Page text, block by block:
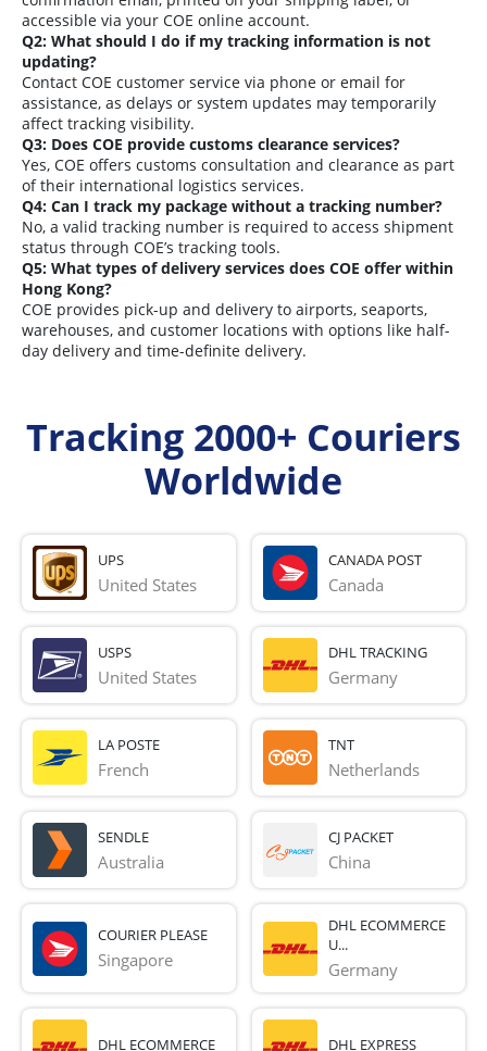
accessible via your COE online account.
Q2: What should I do if my tracking information is not
updating?
Contact COE customer service via phone or email for
assistance, as delays or system updates may temporarily
affect tracking visibility.
Q3: Does COE provide customs clearance services?
Yes, COE offers customs consultation and clearance as part
of their international logistics services.
Q4: Can I track my package without a tracking number?
No, a valid tracking number is required to access shipment
status through COE’s tracking tools.
Q5: What types of delivery services does COE offer within
Hong Kong?
COE provides pick-up and delivery to airports, seaports,
warehouses, and customer locations with options like half-
day delivery and time-definite delivery.
Tracking 2000+ Couriers
Worldwide
UPS
United States
CANADA POST
Canada
USPS
United States
DHL TRACKING
Germany
LA POSTE
French
TNT
Netherlands
SENDLE
Australia
CJ PACKET
China
COURIER PLEASE
Singapore
DHL ECOMMERCE
U...
Germany
DHL ECOMMERCE DHL EXPRESS